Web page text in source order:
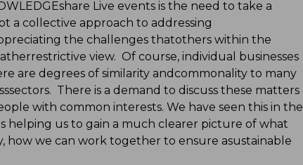
Live events is the need to take a
a collective approach to addressing
the challenges thatothers within the
view. Of course, individual businesses
are degrees of similarity andcommonality to many
There is a demand to discuss these matters
with common interests. We have seen this in the
helping us to gain a much clearer picture of what
how we can work together to ensure asustainable